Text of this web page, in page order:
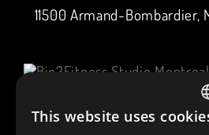
11500 Armand-Bombardier,
This website uses